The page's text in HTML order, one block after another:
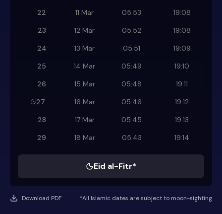
22
11 Mar 05:53
19:08
23
12 Mar 05:52
19:08
24
13 Mar 05:51
19:09
25
14 Mar 05:49
19:10
26
15 Mar 05:48
19:11
27
16 Mar 05:46
19:12
28
17 Mar 05:45
19:13
29
18 Mar 05:43 19:14
Eid al-Fitr*
Download PDF *All Islamic dates are subject to moon-sighting